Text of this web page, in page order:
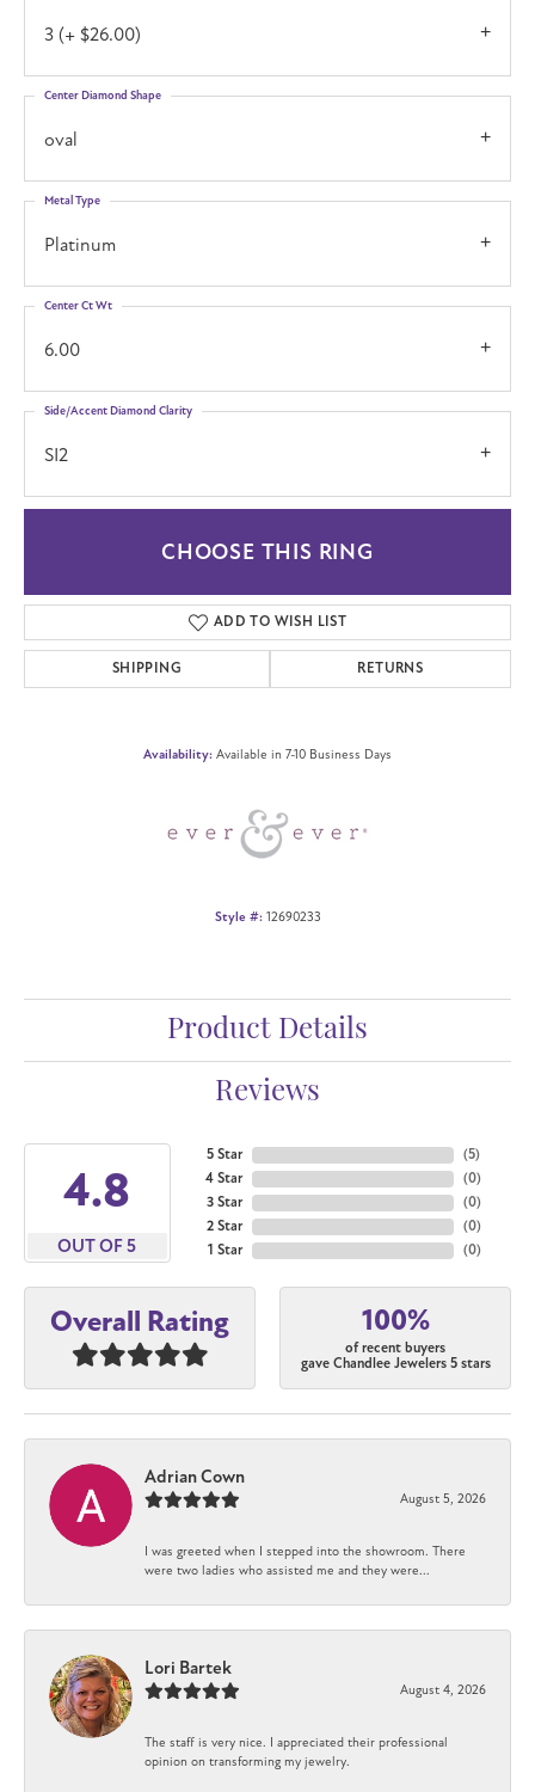
3 (+ $26.00)
oval
Center Diamond Shape
Platinum
Metal Type
6.00
Center Ct Wt
SI2
Side/Accent Diamond Clarity
CHOOSE THIS RING
ADD TO WISH LIST
SHIPPING RETURNS
Availability: Available in 7-10 Business Days
Style #: 12690233
Product Details
Reviews
4.8
OUT OF 5
5 Star
4 Star
3 Star
2 Star
1 Star
(5)
(0)
(0)
(0)
(0)
Overall Rating 100%
of recent buyers
gave Chandlee Jewelers 5 stars
Adrian Cown
August 5, 2026
I was greeted when I stepped into the showroom. There
were two ladies who assisted me and they were...
Lori Bartek
August 4, 2026
The staff is very nice. I appreciated their professional
opinion on transforming my jewelry.